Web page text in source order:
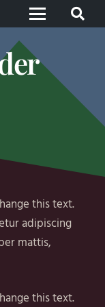
this text.
adipiscing
mattis,
this text.